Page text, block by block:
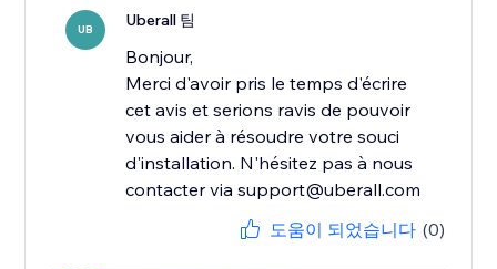
UB Uberall 팀
Bonjour,
Merci d'avoir pris le temps d'écrire
cet avis et serions ravis de pouvoir
vous aider à résoudre votre souci
d'installation. N'hésitez pas à nous
contacter via support@uberall.com
도움이 되었습니다 (0)